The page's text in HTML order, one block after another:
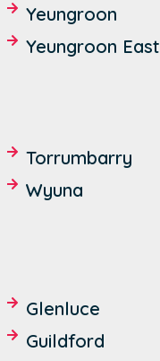
Yeungroon
Yeungroon East
Torrumbarry
Wyuna
Glenluce
Guildford